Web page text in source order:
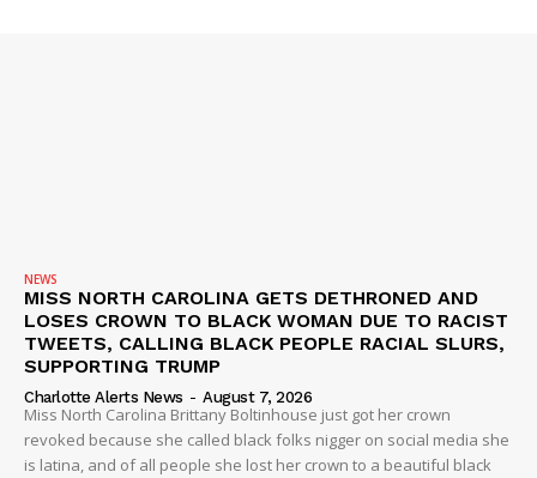
NEWS
MISS NORTH CAROLINA GETS DETHRONED AND
LOSES CROWN TO BLACK WOMAN DUE TO RACIST
TWEETS, CALLING BLACK PEOPLE RACIAL SLURS,
SUPPORTING TRUMP
Charlotte Alerts News - August 7, 2026
Miss North Carolina Brittany Boltinhouse just got her crown
revoked because she called black folks nigger on social media she
is latina, and of all people she lost her crown to a beautiful black